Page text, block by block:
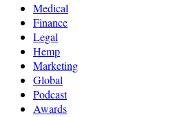
Medical
Finance
Legal
Hemp
Marketing
Global
Podcast
Awards